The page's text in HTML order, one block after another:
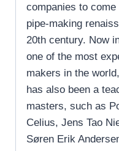
companies to
pipe-making
20th century. Now
one of the most
makers in the
has also been a
masters, such as
Celius, Jens Tao
Søren Erik